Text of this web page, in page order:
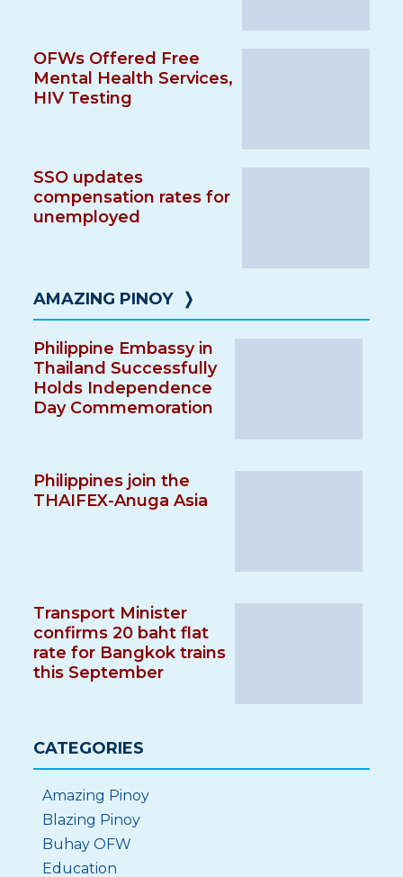
OFWs Offered Free
Mental Health Services,
HIV Testing
SSO updates
compensation rates for
unemployed
AMAZING PINOY ❭
Philippine Embassy in
Thailand Successfully
Holds Independence
Day Commemoration
Philippines join the
THAIFEX-Anuga Asia
Transport Minister
confirms 20 baht flat
rate for Bangkok trains
this September
CATEGORIES
Amazing Pinoy
Blazing Pinoy
Buhay OFW
Education